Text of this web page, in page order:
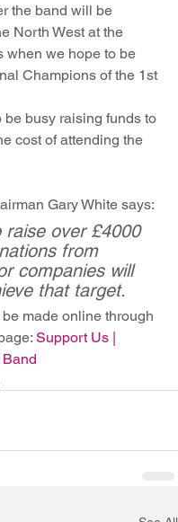
the band will be
North West at the
when we hope to be
Champions of the 1st
be busy raising funds to
cost of attending the
Gary White says:
raise over £4000
from
companies will
that target.
made online through
Support Us |